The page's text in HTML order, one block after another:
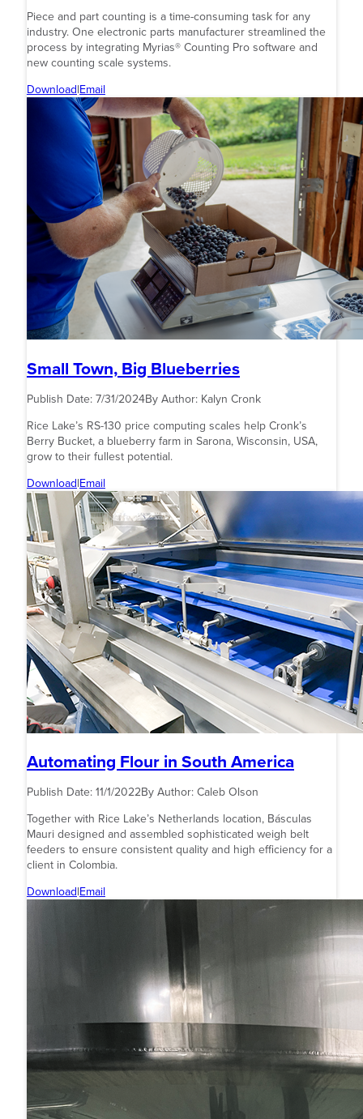
Piece and part counting is a time-consuming task for any
industry. One electronic parts manufacturer streamlined the
process by integrating Myrias® Counting Pro software and
new counting scale systems.
Download|Email
Small Town, Big Blueberries
Publish Date: 7/31/2024By Author: Kalyn Cronk
Rice Lake’s RS-130 price computing scales help Cronk’s
Berry Bucket, a blueberry farm in Sarona, Wisconsin, USA,
grow to their fullest potential.
Download|Email
Automating Flour in South America
Publish Date: 11/1/2022By Author: Caleb Olson
Together with Rice Lake’s Netherlands location, Básculas
Mauri designed and assembled sophisticated weigh belt
feeders to ensure consistent quality and high efficiency for a
client in Colombia.
Download|Email